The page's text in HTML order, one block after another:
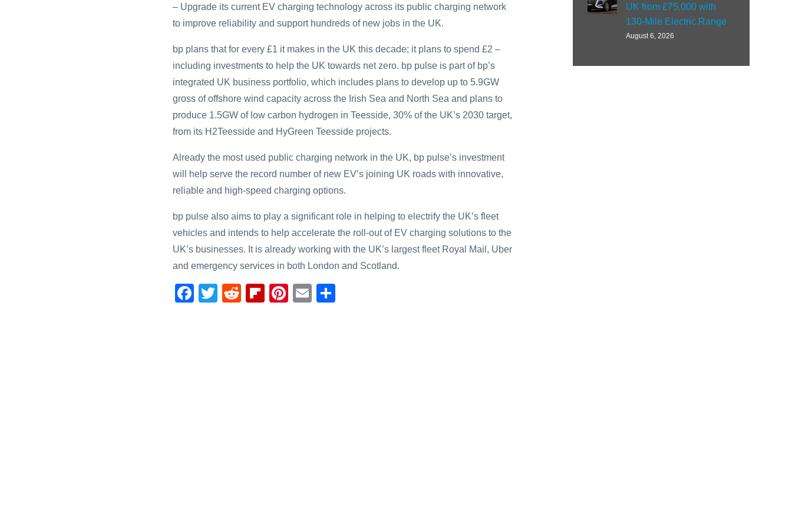
– Upgrade its current EV charging technology across its public charging network
to improve reliability and support hundreds of new jobs in the UK.
bp plans that for every £1 it makes in the UK this decade; it plans to spend £2 –
including investments to help the UK towards net zero. bp pulse is part of bp’s
integrated UK business portfolio, which includes plans to develop up to 5.9GW
gross of offshore wind capacity across the Irish Sea and North Sea and plans to
produce 1.5GW of low carbon hydrogen in Teesside, 30% of the UK’s 2030 target,
from its H2Teesside and HyGreen Teesside projects.
Already the most used public charging network in the UK, bp pulse’s investment
will help serve the record number of new EV’s joining UK roads with innovative,
reliable and high-speed charging options.
bp pulse also aims to play a significant role in helping to electrify the UK’s fleet
vehicles and intends to help accelerate the roll-out of EV charging solutions to the
UK’s businesses. It is already working with the UK’s largest fleet Royal Mail, Uber
and emergency services in both London and Scotland.
F
T
R
Fl
Pi
E
UK from £75,000 with
130-Mile Electric Range
August 6, 2026